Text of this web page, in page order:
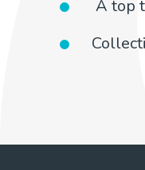
A top